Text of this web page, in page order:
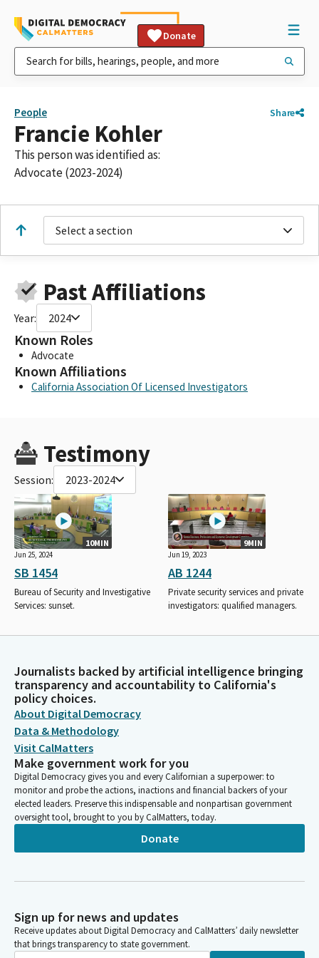
Donate
People Share
Francie Kohler
This person was identified as:
Advocate (2023-2024)
Select a section
Past Affiliations
Year: 2024
Known Roles
Advocate
Known Affiliations
California Association Of Licensed Investigators
Testimony
Session: 2023-2024
10MIN
Jun 25, 2024
SB 1454
Bureau of Security and Investigative
Services: sunset.
9MIN
Jun 19, 2023
AB 1244
Private security services and private
investigators: qualified managers.
Journalists backed by artificial intelligence bringing
transparency and accountability to California's
policy choices.
About Digital Democracy
Data & Methodology
Visit CalMatters
Make government work for you
Digital Democracy gives you and every Californian a superpower: to
monitor and probe the actions, inactions and financial backers of your
elected leaders. Preserve this indispensable and nonpartisan government
oversight tool, brought to you by CalMatters, today.
Donate
Sign up for news and updates
Receive updates about Digital Democracy and CalMatters’ daily newsletter
that brings transparency to state government.